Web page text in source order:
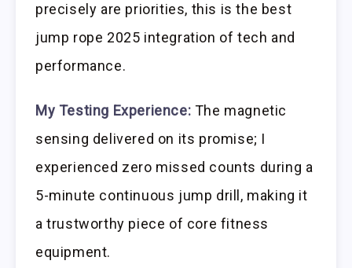
precisely are priorities, this is the best
jump rope 2025 integration of tech and
performance.
My Testing Experience: The magnetic
sensing delivered on its promise; I
experienced zero missed counts during a
5-minute continuous jump drill, making it
a trustworthy piece of core fitness
equipment.